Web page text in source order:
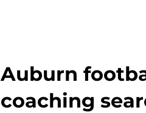
Auburn
coaching